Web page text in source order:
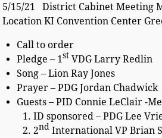
5/15/21 District Cabinet Meeting
Location KI Convention Center
Call to order
Pledge – 1st VDG Larry Redlin
Song – Lion Ray Jones
Prayer – PDG Jordan Chadwick
Guests – PID Connie LeClair -
ID sponsored – PDG Lee
2nd International VP Brian